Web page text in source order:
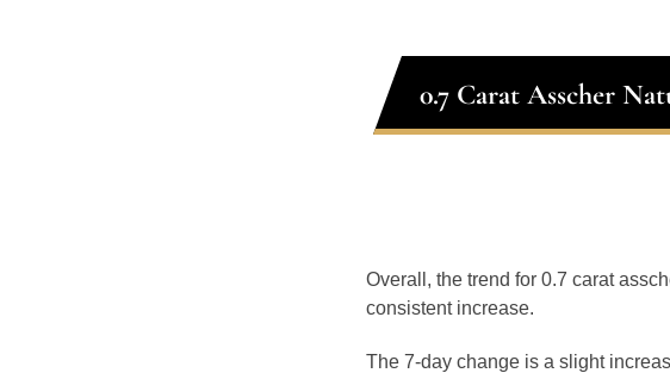
0.7 Carat Asscher
Overall, the trend for 0.7 carat
consistent increase.
The 7-day change is a slight